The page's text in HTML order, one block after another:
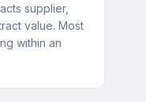
supplier,
value. Most
within an